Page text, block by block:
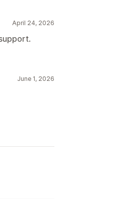
April 24, 2026
June 1, 2026